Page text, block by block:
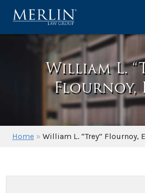
William L.
Flournoy,
Home » William L. “Trey” Flournoy,